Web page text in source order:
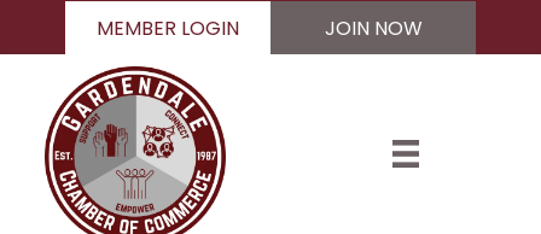
MEMBER LOGIN JOIN NOW